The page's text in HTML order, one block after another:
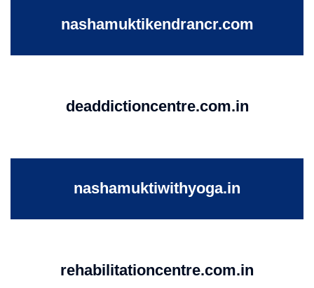
nashamuktikendrancr.com
deaddictioncentre.com.in
nashamuktiwithyoga.in
rehabilitationcentre.com.in